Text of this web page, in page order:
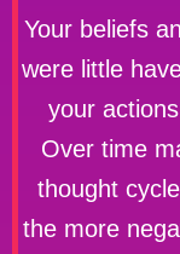
Your beliefs
were little
your
Over time
thought
the more